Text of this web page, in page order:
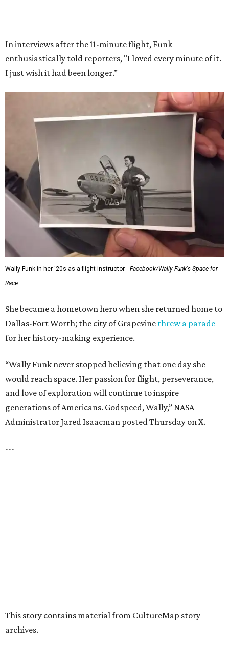
In interviews after the 11-minute flight, Funk
enthusiastically told reporters, "I loved every minute of it.
I just wish it had been longer.”
Wally Funk in her '20s as a flight instructor.
Facebook/Wally Funk's Space for
Race
She became a hometown hero when she returned home to
Dallas-Fort Worth; the city of Grapevine threw a parade
for her history-making experience.
“Wally Funk never stopped believing that one day she
would reach space. Her passion for flight, perseverance,
and love of exploration will continue to inspire
generations of Americans. Godspeed, Wally,” NASA
Administrator Jared Isaacman posted Thursday on X.
---
This story contains material from CultureMap story
archives.